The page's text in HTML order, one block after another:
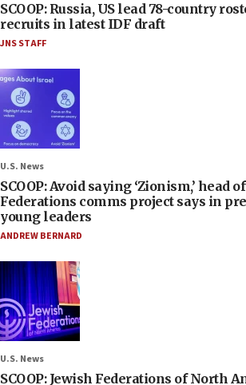
SCOOP: Russia, US lead 78-country
recruits in latest IDF draft
JNS STAFF
U.S. News
SCOOP: Avoid saying ‘Zionism,’ head
Federations comms project says in
young leaders
ANDREW BERNARD
U.S. News
SCOOP: Jewish Federations of North